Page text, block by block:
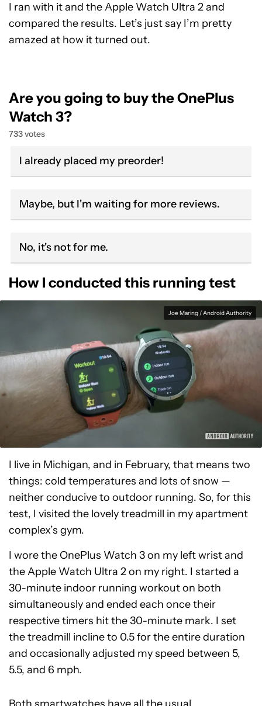
I ran with it and the Apple Watch Ultra 2 and
compared the results. Let’s just say I’m pretty
amazed at how it turned out.
Are you going to buy the OnePlus
Watch 3?
733 votes
I already placed my preorder!
Maybe, but I'm waiting for more reviews.
No, it's not for me.
How I conducted this running test
Joe Maring / Android Authority
I live in Michigan, and in February, that means two
things: cold temperatures and lots of snow —
neither conducive to outdoor running. So, for this
test, I visited the lovely treadmill in my apartment
complex’s gym.
I wore the OnePlus Watch 3 on my left wrist and
the Apple Watch Ultra 2 on my right. I started a
30-minute indoor running workout on both
simultaneously and ended each once their
respective timers hit the 30-minute mark. I set
the treadmill incline to 0.5 for the entire duration
and occasionally adjusted my speed between 5,
5.5, and 6 mph.